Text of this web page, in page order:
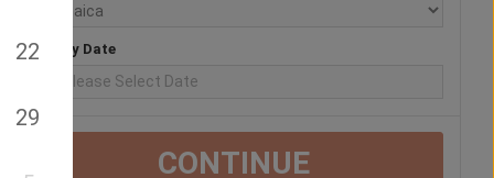
Delivery Date
CONTINUE
22
29